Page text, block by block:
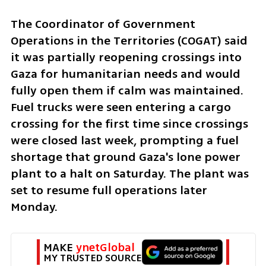
The Coordinator of Government
Operations in the Territories (COGAT) said
it was partially reopening crossings into
Gaza for humanitarian needs and would
fully open them if calm was maintained.
Fuel trucks were seen entering a cargo
crossing for the first time since crossings
were closed last week, prompting a fuel
shortage that ground Gaza's lone power
plant to a halt on Saturday. The plant was
set to resume full operations later
Monday.
MAKE ynetGlobal
MY TRUSTED SOURCE